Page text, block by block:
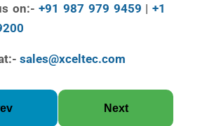
on:-+91 987 979 9459 | +1
sales@xceltec.com
Next